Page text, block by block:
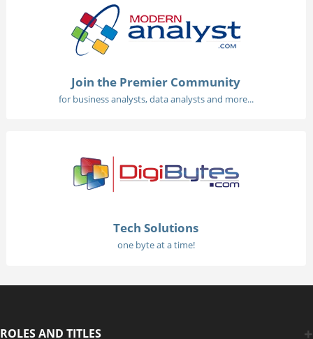
Join the Premier Community
for business analysts, data analysts and more...
Tech Solutions
one byte at a time!
ROLES AND TITLES